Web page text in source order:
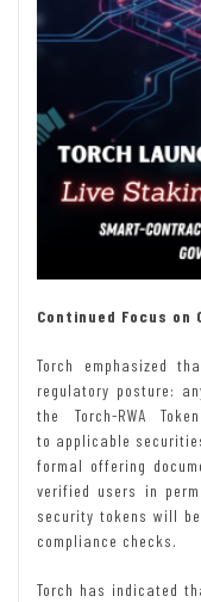
Continued Focus on
Torch emphasized
regulatory posture:
the Torch-RWA
to applicable
formal offering
verified users in
security tokens will
compliance checks.
Torch has indicated